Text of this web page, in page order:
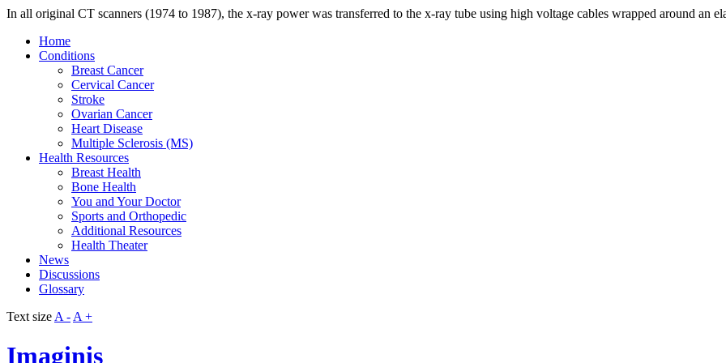
In all original CT scanners (1974 to 1987), the x-ray power was transferred to the x-ray tube using high voltage cables wrapped around an
Home
Conditions
Breast Cancer
Cervical Cancer
Stroke
Ovarian Cancer
Heart Disease
Multiple Sclerosis (MS)
Health Resources
Breast Health
Bone Health
You and Your Doctor
Sports and Orthopedic
Additional Resources
Health Theater
News
Discussions
Glossary
Text size A - A +
Imaginis